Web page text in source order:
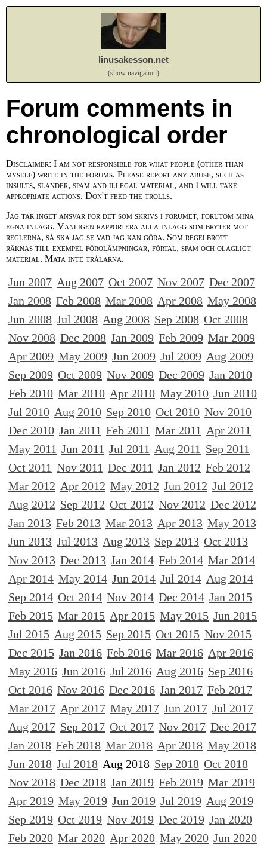
linusakesson.net
(show navigation)
Forum comments in
chronological order
Disclaimer: I am not responsible for what people (other than
myself) write in the forums. Please report any abuse, such as
insults, slander, spam and illegal material, and I will take
appropriate actions. Don't feed the trolls.
Jag tar inget ansvar för det som skrivs i forumet, förutom mina
egna inlägg. Vänligen rapportera alla inlägg som bryter mot
reglerna, så ska jag se vad jag kan göra. Som regelbrott
räknas till exempel förolämpningar, förtal, spam och olagligt
material. Mata inte trålarna.
Jun 2007 Aug 2007 Oct 2007 Nov 2007 Dec 2007
Jan 2008 Feb 2008 Mar 2008 Apr 2008 May 2008
Jun 2008 Jul 2008 Aug 2008 Sep 2008 Oct 2008
Nov 2008 Dec 2008 Jan 2009 Feb 2009 Mar 2009
Apr 2009 May 2009 Jun 2009 Jul 2009 Aug 2009
Sep 2009 Oct 2009 Nov 2009 Dec 2009 Jan 2010
Feb 2010 Mar 2010 Apr 2010 May 2010 Jun 2010
Jul 2010 Aug 2010 Sep 2010 Oct 2010 Nov 2010
Dec 2010 Jan 2011 Feb 2011 Mar 2011 Apr 2011
May 2011 Jun 2011 Jul 2011 Aug 2011 Sep 2011
Oct 2011 Nov 2011 Dec 2011 Jan 2012 Feb 2012
Mar 2012 Apr 2012 May 2012 Jun 2012 Jul 2012
Aug 2012 Sep 2012 Oct 2012 Nov 2012 Dec 2012
Jan 2013 Feb 2013 Mar 2013 Apr 2013 May 2013
Jun 2013 Jul 2013 Aug 2013 Sep 2013 Oct 2013
Nov 2013 Dec 2013 Jan 2014 Feb 2014 Mar 2014
Apr 2014 May 2014 Jun 2014 Jul 2014 Aug 2014
Sep 2014 Oct 2014 Nov 2014 Dec 2014 Jan 2015
Feb 2015 Mar 2015 Apr 2015 May 2015 Jun 2015
Jul 2015 Aug 2015 Sep 2015 Oct 2015 Nov 2015
Dec 2015 Jan 2016 Feb 2016 Mar 2016 Apr 2016
May 2016 Jun 2016 Jul 2016 Aug 2016 Sep 2016
Oct 2016 Nov 2016 Dec 2016 Jan 2017 Feb 2017
Mar 2017 Apr 2017 May 2017 Jun 2017 Jul 2017
Aug 2017 Sep 2017 Oct 2017 Nov 2017 Dec 2017
Jan 2018 Feb 2018 Mar 2018 Apr 2018 May 2018
Jun 2018 Jul 2018 Aug 2018 Sep 2018 Oct 2018
Nov 2018 Dec 2018 Jan 2019 Feb 2019 Mar 2019
Apr 2019 May 2019 Jun 2019 Jul 2019 Aug 2019
Sep 2019 Oct 2019 Nov 2019 Dec 2019 Jan 2020
Feb 2020 Mar 2020 Apr 2020 May 2020 Jun 2020